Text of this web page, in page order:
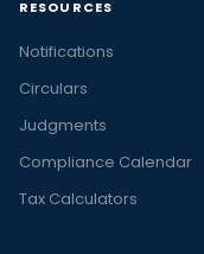
RESOURCES
Notifications
Circulars
Judgments
Compliance Calendar
Tax Calculators